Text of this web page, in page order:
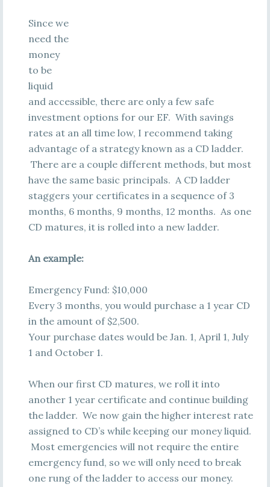
Since we
need the
money
to be
liquid
and accessible, there are only a few safe
investment options for our EF. With savings
rates at an all time low, I recommend taking
advantage of a strategy known as a CD ladder.
There are a couple different methods, but most
have the same basic principals. A CD ladder
staggers your certificates in a sequence of 3
months, 6 months, 9 months, 12 months. As one
CD matures, it is rolled into a new ladder.
An example:
Emergency Fund: $10,000
Every 3 months, you would purchase a 1 year CD
in the amount of $2,500.
Your purchase dates would be Jan. 1, April 1, July
1 and October 1.
When our first CD matures, we roll it into
another 1 year certificate and continue building
the ladder. We now gain the higher interest rate
assigned to CD’s while keeping our money liquid.
Most emergencies will not require the entire
emergency fund, so we will only need to break
one rung of the ladder to access our money.